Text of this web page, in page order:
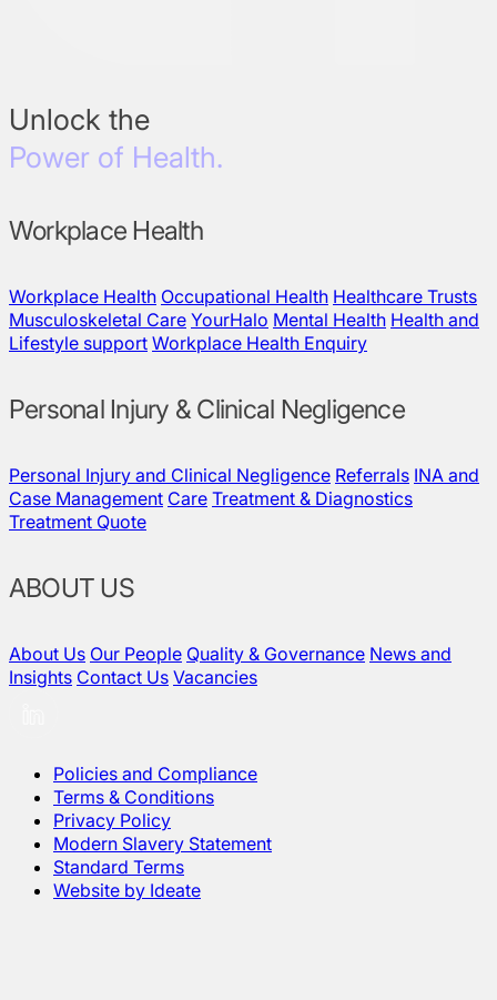
Unlock the
Power of Health.
Workplace Health
Workplace Health Occupational Health Healthcare Trusts
Musculoskeletal Care YourHalo Mental Health Health and
Lifestyle support Workplace Health Enquiry
Personal Injury & Clinical Negligence
Personal Injury and Clinical Negligence Referrals INA and
Case Management Care Treatment & Diagnostics
Treatment Quote
ABOUT US
About Us Our People Quality & Governance News and
Insights Contact Us Vacancies
Policies and Compliance
Terms & Conditions
Privacy Policy
Modern Slavery Statement
Standard Terms
Website by Ideate